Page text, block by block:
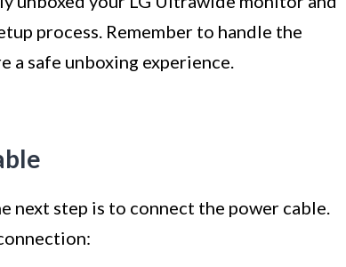
process. Remember to handle the
a safe unboxing experience.
next step is to connect the power cable.